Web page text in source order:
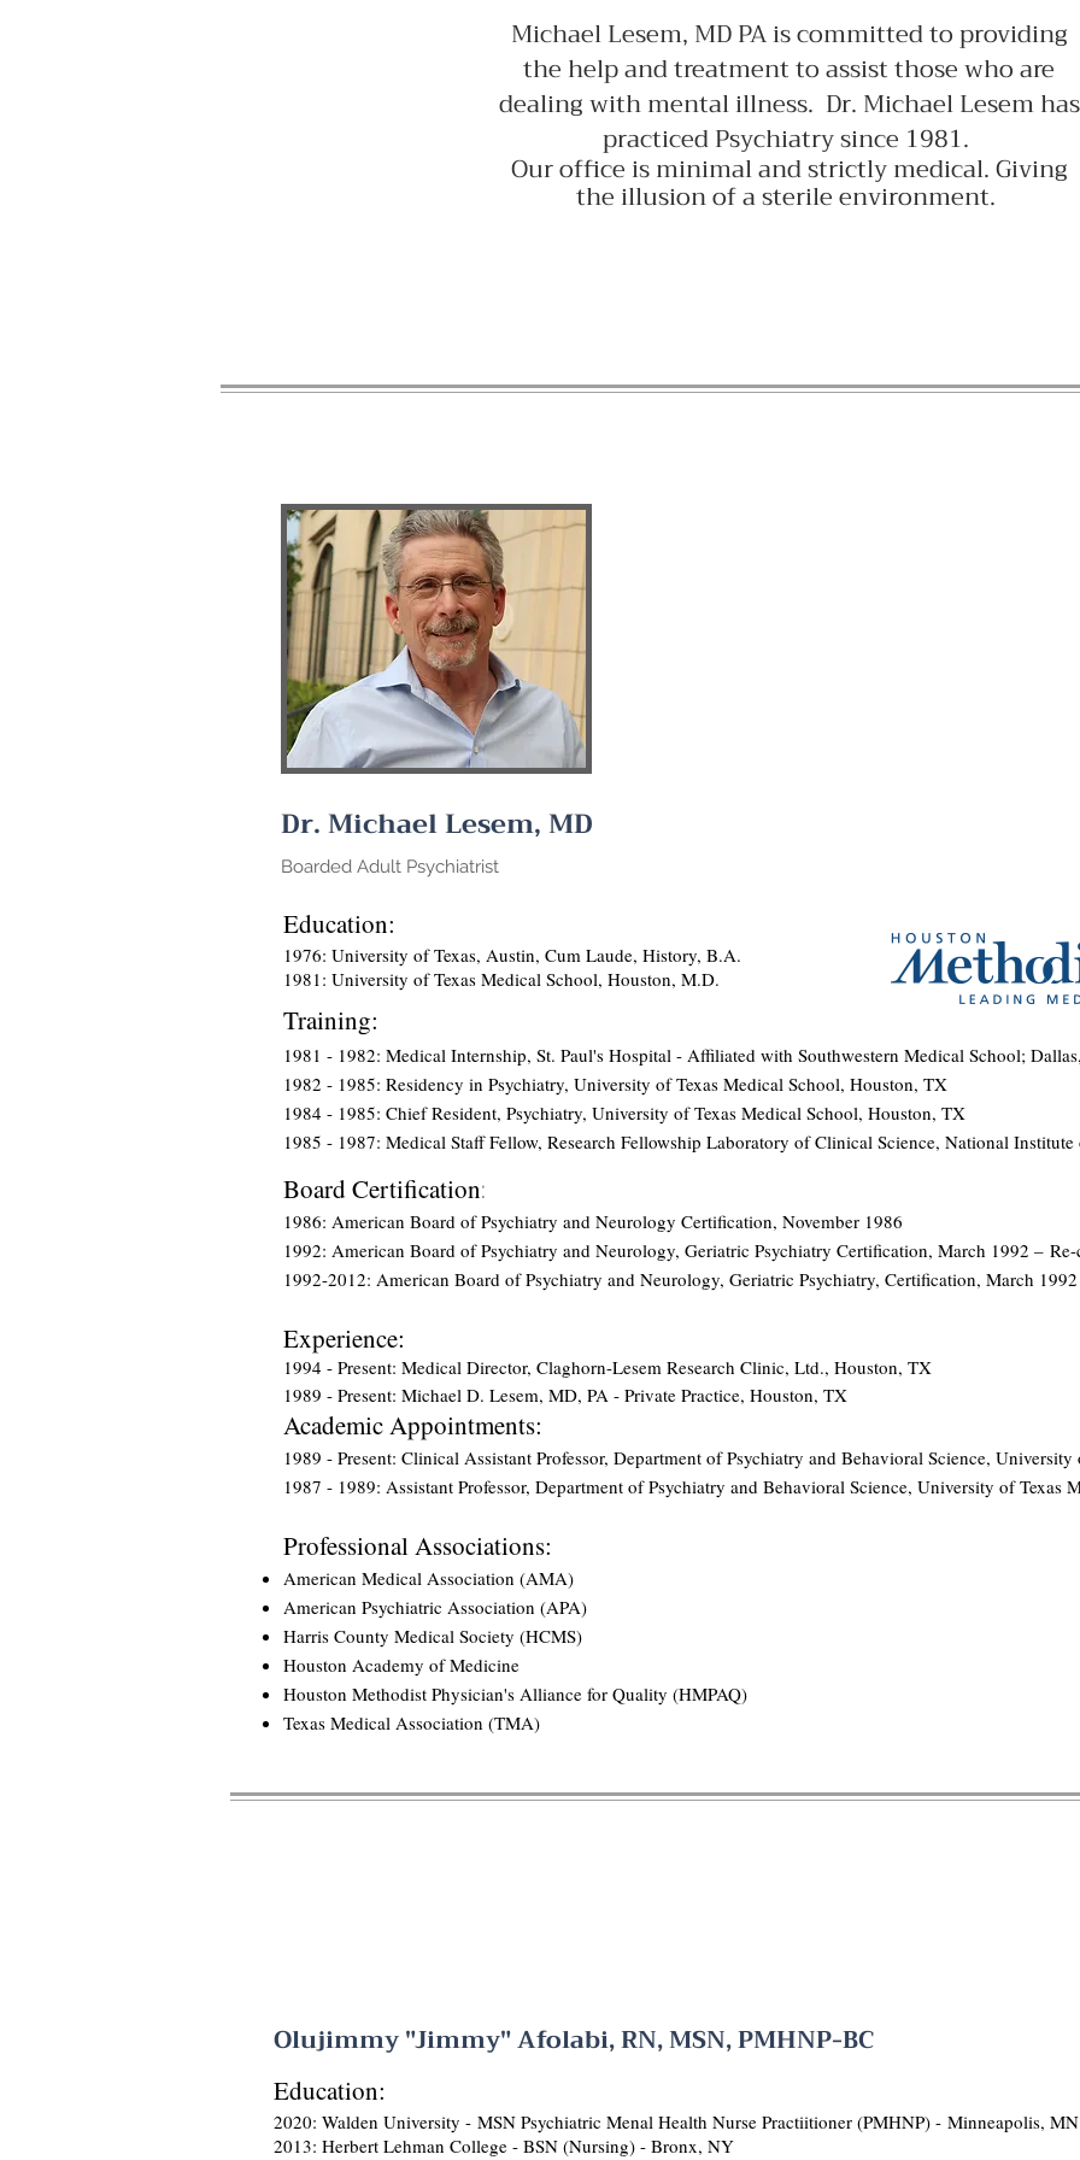
Michael Lesem, MD PA is committed to providing
the help and treatment to assist those who are
dealing with mental illness. Dr. Michael Lesem has
practiced Psychiatry since 1981.
Our office is minimal and strictly medical. Giving
the illusion of a sterile environment.
Dr. Michael Lesem, MD
Boarded Adult Psychiatrist
Education:
1976: University of Texas, Austin, Cum Laude, History, B.A.
1981: University of Texas Medical School, Houston, M.D.
Training:
1981 - 1982: Medical Internship, St. Paul's Hospital - Affiliated with Southwestern Medical School;
1982 - 1985: Residency in Psychiatry, University of Texas Medical School, Houston, TX
1984 - 1985: Chief Resident, Psychiatry, University of Texas Medical School, Houston, TX
1985 - 1987: Medical Staff Fellow, Research Fellowship Laboratory of Clinical Science, National
Board Certification:
1986: American Board of Psychiatry and Neurology Certification, November 1986
1992: American Board of Psychiatry and Neurology, Geriatric Psychiatry Certification, March 1992 –
1992-2012: American Board of Psychiatry and Neurology, Geriatric Psychiatry, Certification, March
Experience:
1994 - Present: Medical Director, Claghorn-Lesem Research Clinic, Ltd., Houston, TX
1989 - Present: Michael D. Lesem, MD, PA - Private Practice, Houston, TX
Academic Appointments:
1989 - Present: Clinical Assistant Professor, Department of Psychiatry and Behavioral Science,
1987 - 1989: Assistant Professor, Department of Psychiatry and Behavioral Science, University of Texas
Professional Associations:
American Medical Association (AMA)
American Psychiatric Association (APA)
Harris County Medical Society (HCMS)
Houston Academy of Medicine
Houston Methodist Physician's Alliance for Quality (HMPAQ)
Texas Medical Association (TMA)
Olujimmy "Jimmy" Afolabi, RN, MSN, PMHNP-BC
Education:
2020: Walden University - MSN Psychiatric Menal Health Nurse Practiitioner (PMHNP) - Minneapolis, MN
2013: Herbert Lehman College - BSN (Nursing) - Bronx, NY